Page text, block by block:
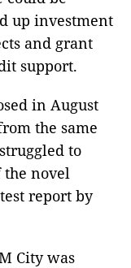
up investment
and grant
support.
in August
the same
to
the novel
report by
City was